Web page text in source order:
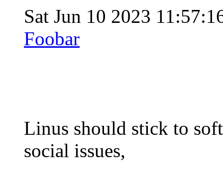
Sat Jun 10 2023
Foobar
Linus should stick to
social issues,